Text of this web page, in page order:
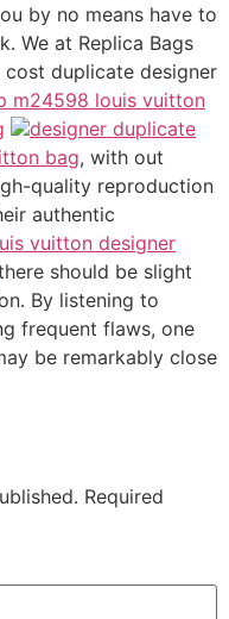
by no means have to
We at Replica Bags
duplicate designer
m24598 louis vuitton
designer duplicate
bag, with out
quality reproduction
authentic
vuitton designer
should be slight
By listening to
frequent flaws, one
be remarkably close
Required